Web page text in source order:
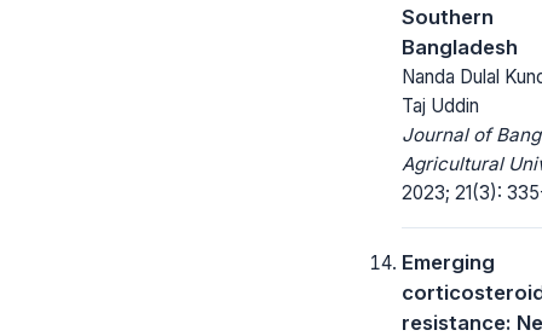
Southern
Bangladesh
Nanda Dulal
Taj Uddin
Journal of
Agricultural
2023; 21(3):
Emerging
resistance: